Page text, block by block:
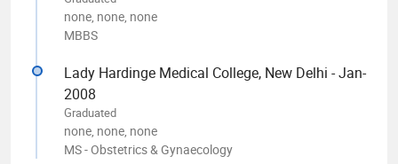
none, none, none
MBBS
Lady Hardinge Medical College, New Delhi - Jan-
2008
Graduated
none, none, none
MS - Obstetrics & Gynaecology